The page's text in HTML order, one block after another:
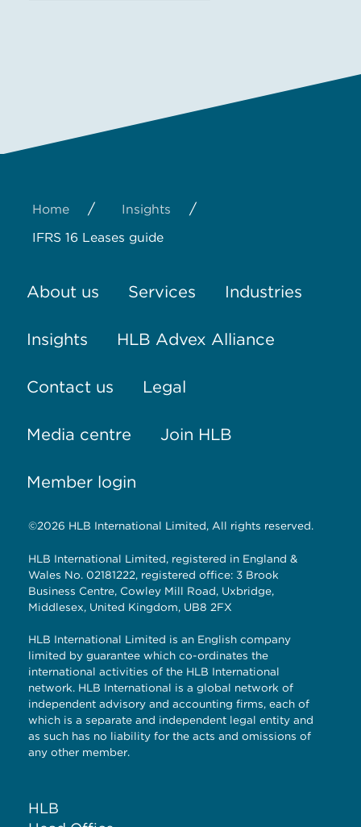
Home / Insights /
IFRS 16 Leases guide
About us Services Industries
Insights HLB Advex Alliance
Contact us Legal
Media centre Join HLB
Member login
©2026 HLB International Limited, All rights reserved.
HLB International Limited, registered in England &
Wales No. 02181222, registered office: 3 Brook
Business Centre, Cowley Mill Road, Uxbridge,
Middlesex, United Kingdom, UB8 2FX
HLB International Limited is an English company
limited by guarantee which co-ordinates the
international activities of the HLB International
network. HLB International is a global network of
independent advisory and accounting firms, each of
which is a separate and independent legal entity and
as such has no liability for the acts and omissions of
any other member.
HLB